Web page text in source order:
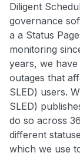
Diligent
governance
a a Status
monitoring
years, we
outages that
SLED) users.
SLED)
do so across
different
which we use